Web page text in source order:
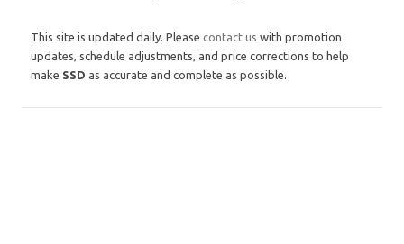
This site is updated daily. Please contact us with promotion
updates, schedule adjustments, and price corrections to help
make SSD as accurate and complete as possible.